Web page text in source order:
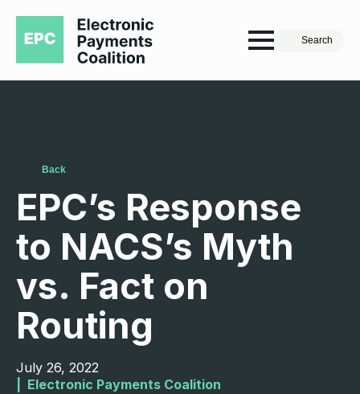
Search
Back
EPC’s Response
to NACS’s Myth
vs. Fact on
Routing
July 26, 2022
Electronic Payments Coalition